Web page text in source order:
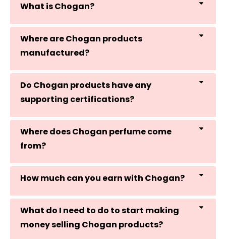
What is Chogan?
Where are Chogan products
manufactured?
Do Chogan products have any
supporting certifications?
Where does Chogan perfume come
from?
How much can you earn with Chogan?
What do I need to do to start making
money selling Chogan products?